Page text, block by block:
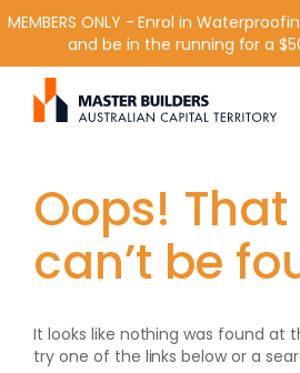
Get in contact with Master
form or any of the contact details
MEMBERS ONLY - Enrol in
and be in the running for a
Oops!
can’t be
It looks like nothing was found at
try one of the links below or a